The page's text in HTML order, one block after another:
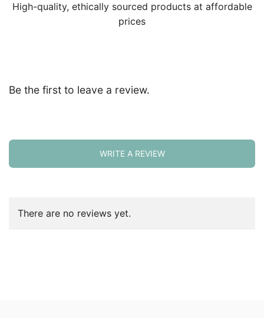
High-quality, ethically sourced products at affordable
prices
Be the first to leave a review.
WRITE A REVIEW
There are no reviews yet.